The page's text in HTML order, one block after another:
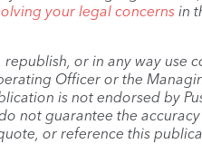
your legal concernsin
or in any way use
Officer or the
is not endorsed by
not guarantee the
or reference this